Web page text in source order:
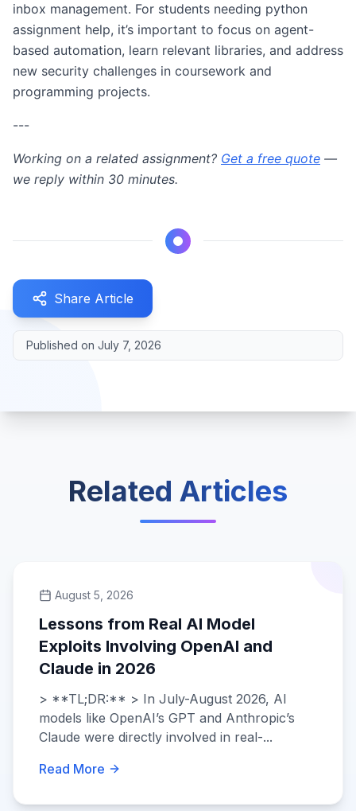
inbox management. For students needing python
assignment help, it’s important to focus on agent-
based automation, learn relevant libraries, and address
new security challenges in coursework and
programming projects.
---
Working on a related assignment? Get a free quote —
we reply within 30 minutes.
Share Article
Published on July 7, 2026
Related Articles
August 5, 2026
Lessons from Real AI Model
Exploits Involving OpenAI and
Claude in 2026
> **TL;DR:** > In July-August 2026, AI
models like OpenAI’s GPT and Anthropic’s
Claude were directly involved in real-...
Read More